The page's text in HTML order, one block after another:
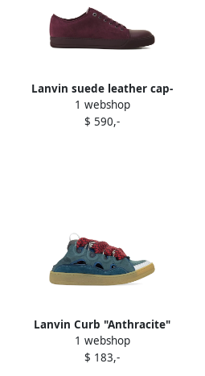
Lanvin suede leather cap-
toe sneakers Red
1 webshop
$ 590,-
Lanvin Curb "Anthracite"
sneakers Blue
1 webshop
$ 183,-